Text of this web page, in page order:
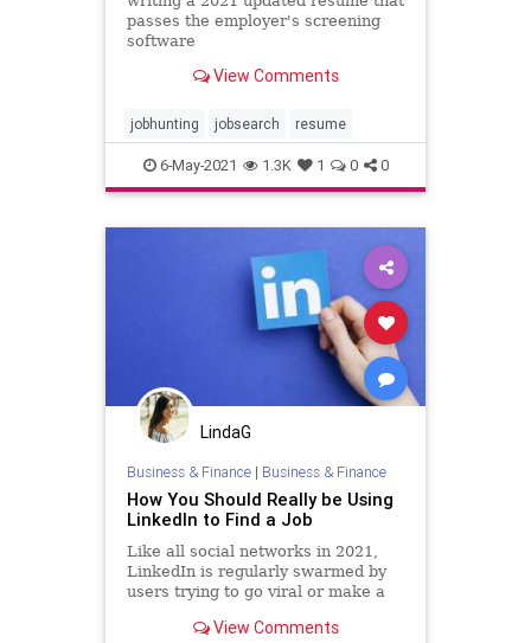
passes the employer's screening
software
View Comments
jobhunting jobsearch resume
6-May-2021 1.3K 1 0 0
LindaG
Business & Finance| Business & Finance
How You Should Really be Using
LinkedIn to Find a Job
Like all social networks in 2021,
LinkedIn is regularly swarmed by
users trying to go viral or make a
career insights. Though it isn’t as
View Comments